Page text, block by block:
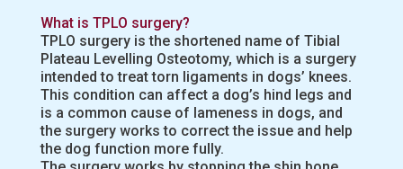
What is TPLO surgery?
TPLO surgery is the shortened name of Tibial
Plateau Levelling Osteotomy, which is a surgery
intended to treat torn ligaments in dogs’ knees.
This condition can affect a dog’s hind legs and
is a common cause of lameness in dogs, and
the surgery works to correct the issue and help
the dog function more fully.